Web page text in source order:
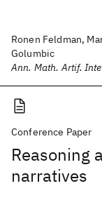
Ronen Feldman,
Golumbic
Ann. Math. Artif.
Conference Paper
Reasoning
narratives